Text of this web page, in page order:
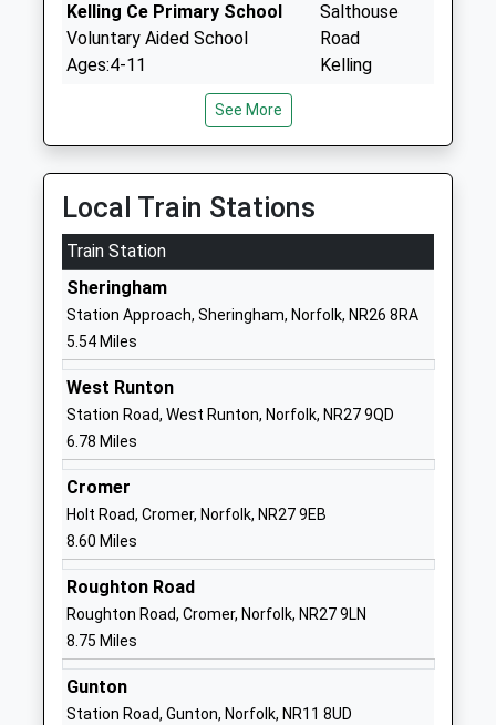
Kelling Ce Primary School
Voluntary Aided School
Ages:4-11
Miss Tom Snowdon
Salthouse
Road
Kelling
NR25 7ED
Astley Primary School
Academy Converter
Ages:5-11
Head Teacher
Mrs Jennifer Goakes
Road
Constable
NR24 2HH
1263860212
Website
Blakeney Church Of England
Voluntary Aided Primary
School
Voluntary Aided School
Ages:4-11
Head Teacher
Miss Tom Snowdon
Blakeney
Norfolk
See More
Local Train Stations
Train Station
Sheringham
Station Approach, Sheringham, Norfolk, NR26 8RA
5.54 Miles
West Runton
Station Road, West Runton, Norfolk, NR27 9QD
6.78 Miles
Cromer
Holt Road, Cromer, Norfolk, NR27 9EB
8.60 Miles
Roughton Road
Roughton Road, Cromer, Norfolk, NR27 9LN
8.75 Miles
Gunton
Station Road, Gunton, Norfolk, NR11 8UD